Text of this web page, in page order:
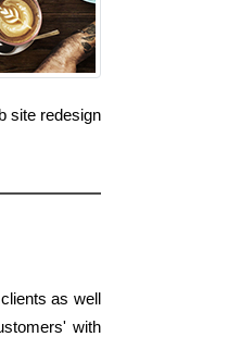
site redesign
as well
with